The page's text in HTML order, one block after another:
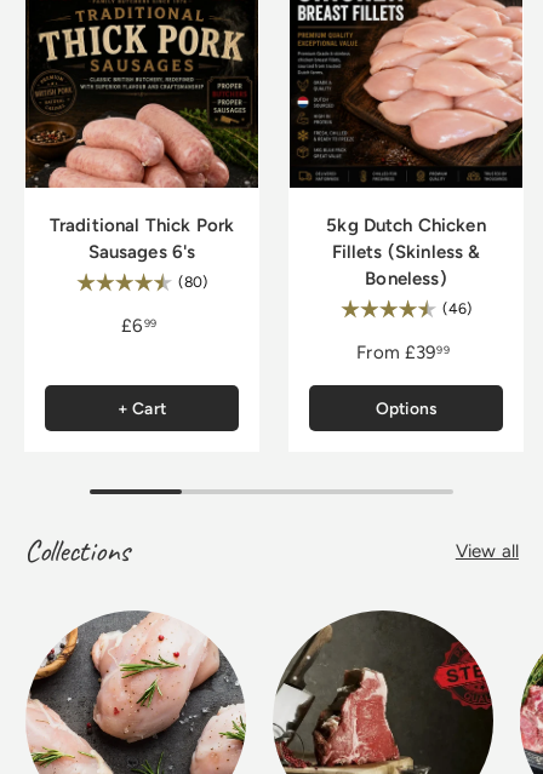
Traditional Thick Pork
Sausages 6's
Rating: (80)
£699
+ Cart
5kg Dutch Chicken
Fillets (Skinless &
Boneless)
Rating: (46)
From £3999
Options
Collections View all